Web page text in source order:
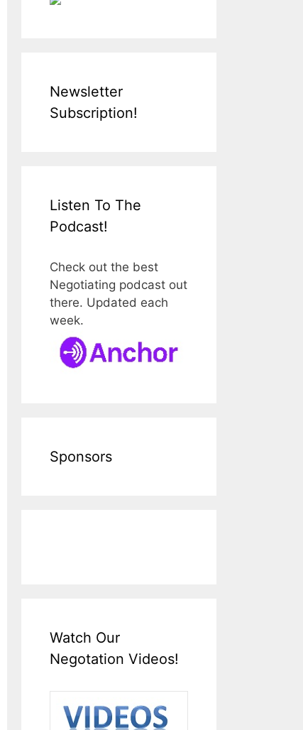
Newsletter
Subscription!
Listen To The
Podcast!
Check out the best
Negotiating podcast out
there. Updated each
week.
Sponsors
Watch Our
Negotation Videos!